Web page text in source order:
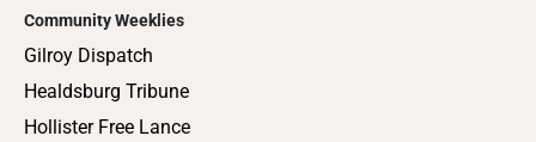
Community Weeklies
Gilroy Dispatch
Healdsburg Tribune
Hollister Free Lance